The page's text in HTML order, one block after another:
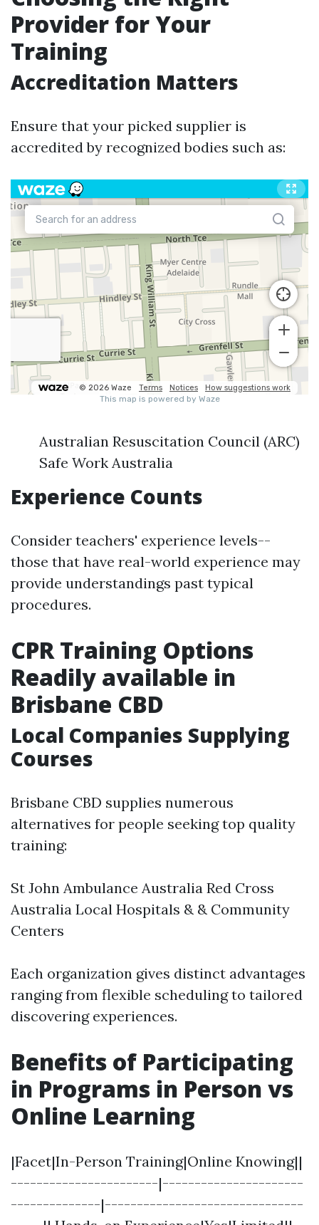
Provider for Your
Training
Accreditation Matters
Ensure that your picked supplier is
accredited by recognized bodies such as:
Australian Resuscitation Council (ARC)
Safe Work Australia
Experience Counts
Consider teachers' experience levels--
those that have real-world experience may
provide understandings past typical
procedures.
CPR Training Options
Readily available in
Brisbane CBD
Local Companies Supplying
Courses
Brisbane CBD supplies numerous
alternatives for people seeking top quality
training:
St John Ambulance Australia Red Cross
Australia Local Hospitals & & Community
Centers
Each organization gives distinct advantages
ranging from flexible scheduling to tailored
discovering experiences.
Benefits of Participating
in Programs in Person vs
Online Learning
|Facet|In-Person Training|Online Knowing||
-----------------------|----------------------
--------------|-------------------------------